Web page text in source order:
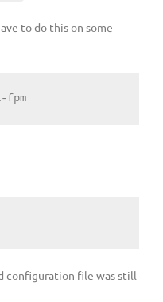
to do this on some
fpm
configuration file was still